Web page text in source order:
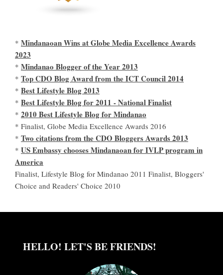
* Mindanaoan Wins at Globe Media Excellence Awards
2023
* Mindanao Blogger of the Year 2013
* Top CDO Blog Award from the ICT Council 2014
* Best Lifestyle Blog 2013
* Best Lifestyle Blog for 2011 - National Finalist
* 2010 Best Lifestyle Blog for Mindanao
* Finalist, Globe Media Excellence Awards 2016
* Two citations from the CDO Bloggers Awards 2013
* US Embassy chooses Mindanaoan for IVLP program in
America
Finalist, Lifestyle Blog for Mindanao 2011 Finalist, Bloggers'
Choice and Readers' Choice 2010
HELLO! LET'S BE FRIENDS!